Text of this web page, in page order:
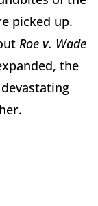
picked up.
Roe v. Wade
the